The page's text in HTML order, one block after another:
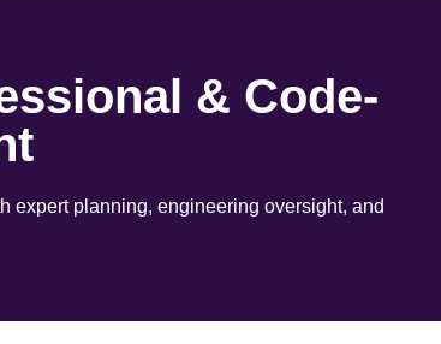
& Code-
expert planning, engineering oversight, and